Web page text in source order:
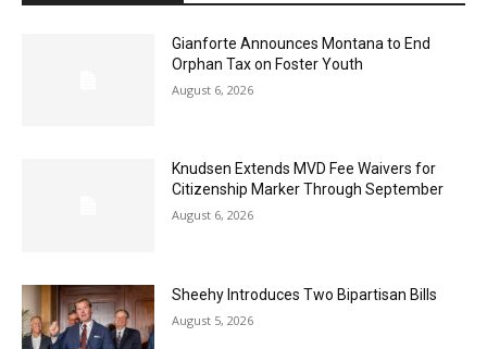
Gianforte Announces Montana to End
Orphan Tax on Foster Youth
August 6, 2026
Knudsen Extends MVD Fee Waivers for
Citizenship Marker Through September
August 6, 2026
Sheehy Introduces Two Bipartisan Bills
August 5, 2026